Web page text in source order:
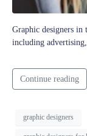
Graphic designers
including
Continue reading
graphic designers